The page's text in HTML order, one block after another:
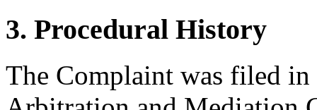
3. Procedural History
The Complaint was filed